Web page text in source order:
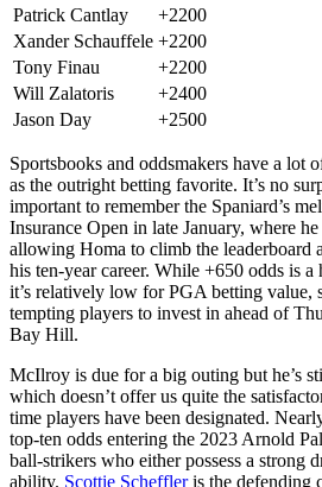
Patrick Cantlay
+2200
Xander Schauffele +2200
Tony Finau
+2200
Will Zalatoris
+2400
Jason Day
+2500
Sportsbooks and oddsmakers have a lot
as the outright betting favorite. It’s no
important to remember the Spaniard’s
Insurance Open in late January, where
allowing Homa to climb the leaderboard
his ten-year career. While +650 odds is
it’s relatively low for PGA betting value,
tempting players to invest in ahead of
Bay Hill.
McIlroy is due for a big outing but he’s
which doesn’t offer us quite the
time players have been designated.
top-ten odds entering the 2023 Arnold
ball-strikers who either possess a strong
ability. Scottie Scheffleris the defending